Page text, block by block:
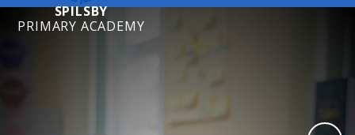
SPILSBY
PRIMARY ACADEMY